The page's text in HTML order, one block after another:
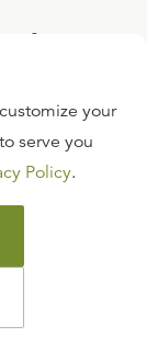
your
serve you
Policy.